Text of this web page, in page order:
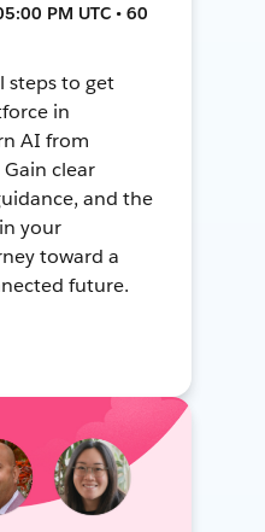
PM UTC • 60
steps to get
in
AI from
clear
and the
your
toward a
future.